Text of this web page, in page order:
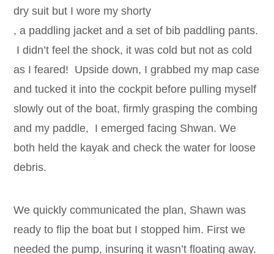
dry suit but I wore my shorty
, a paddling jacket and a set of bib paddling pants.
I didn’t feel the shock, it was cold but not as cold
as I feared! Upside down, I grabbed my map case
and tucked it into the cockpit before pulling myself
slowly out of the boat, firmly grasping the combing
and my paddle, I emerged facing Shwan. We
both held the kayak and check the water for loose
debris.
We quickly communicated the plan, Shawn was
ready to flip the boat but I stopped him. First we
needed the pump, insuring it wasn’t floating away.